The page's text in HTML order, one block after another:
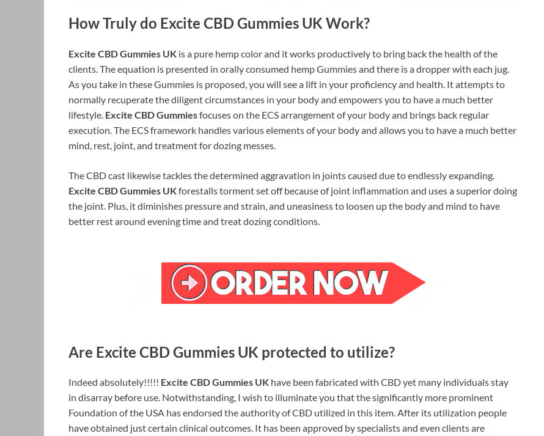
How Truly do Excite CBD Gummies UK Work?
Excite CBD Gummies UK is a pure hemp color and it works productively to bring back the health of the
clients. The equation is presented in orally consumed hemp Gummies and there is a dropper with each jug.
As you take in these Gummies is proposed, you will see a lift in your proficiency and health. It attempts to
normally recuperate the diligent circumstances in your body and empowers you to have a much better
lifestyle. Excite CBD Gummiesfocuses on the ECS arrangement of your body and brings back regular
execution. The ECS framework handles various elements of your body and allows you to have a much better
mind, rest, joint, and treatment for dozing messes.
The CBD cast likewise tackles the determined aggravation in joints caused due to endlessly expanding.
Excite CBD Gummies UKforestalls torment set off because of joint inflammation and uses a superior doing
the joint. Plus, it diminishes pressure and strain, and uneasiness to loosen up the body and mind to have
better rest around evening time and treat dozing conditions.
Are Excite CBD Gummies UK protected to utilize?
Indeed absolutely!!!!! Excite CBD Gummies UK have been fabricated with CBD yet many individuals stay
in disarray before use. Notwithstanding, I wish to illuminate you that the significantly more prominent
Foundation of the USA has endorsed the authority of CBD utilized in this item. After its utilization people
have obtained just certain clinical outcomes. It has been approved by specialists and even clients are